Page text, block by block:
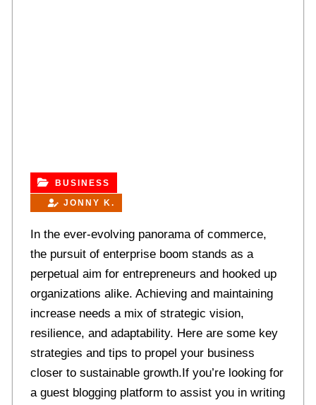
BUSINESS
JONNY K.
In the ever-evolving panorama of commerce,
the pursuit of enterprise boom stands as a
perpetual aim for entrepreneurs and hooked up
organizations alike. Achieving and maintaining
increase needs a mix of strategic vision,
resilience, and adaptability. Here are some key
strategies and tips to propel your business
closer to sustainable growth.If you’re looking for
a guest blogging platform to assist you in writing